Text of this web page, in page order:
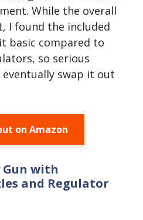
While the overall
I found the included
basic compared to
so serious
swap it out
on Amazon
Gun with
and Regulator